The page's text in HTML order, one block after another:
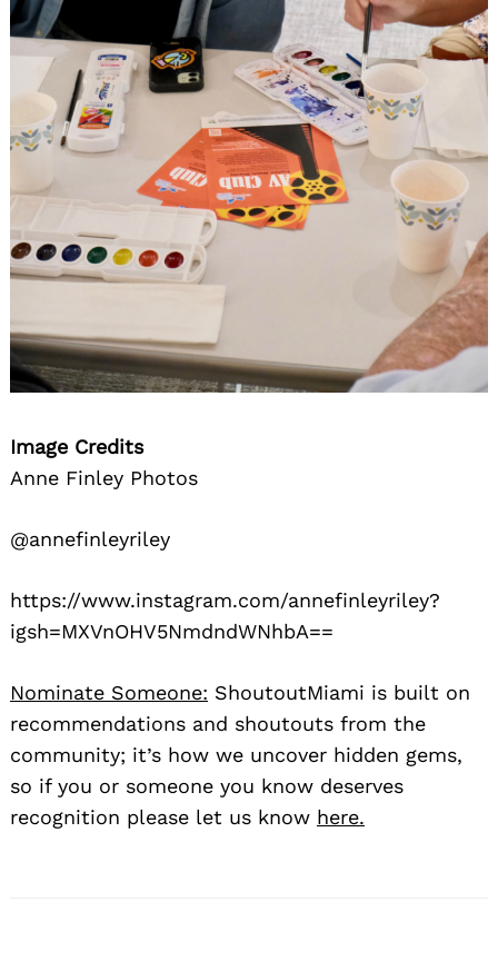
Image Credits
Anne Finley Photos
@annefinleyriley
https://www.instagram.com/annefinleyriley?
igsh=MXVnOHV5NmdndWNhbA==
Nominate Someone: ShoutoutMiami is built on
recommendations and shoutouts from the
community; it’s how we uncover hidden gems,
so if you or someone you know deserves
recognition please let us know here.